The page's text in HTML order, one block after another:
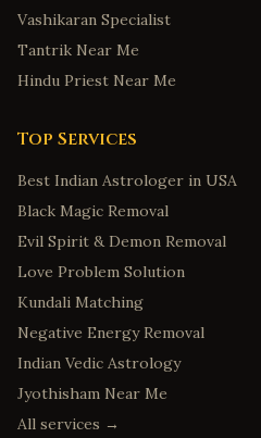
Vashikaran Specialist
Tantrik Near Me
Hindu Priest Near Me
Top Services
Best Indian Astrologer in USA
Black Magic Removal
Evil Spirit & Demon Removal
Love Problem Solution
Kundali Matching
Negative Energy Removal
Indian Vedic Astrology
Jyothisham Near Me
All services →